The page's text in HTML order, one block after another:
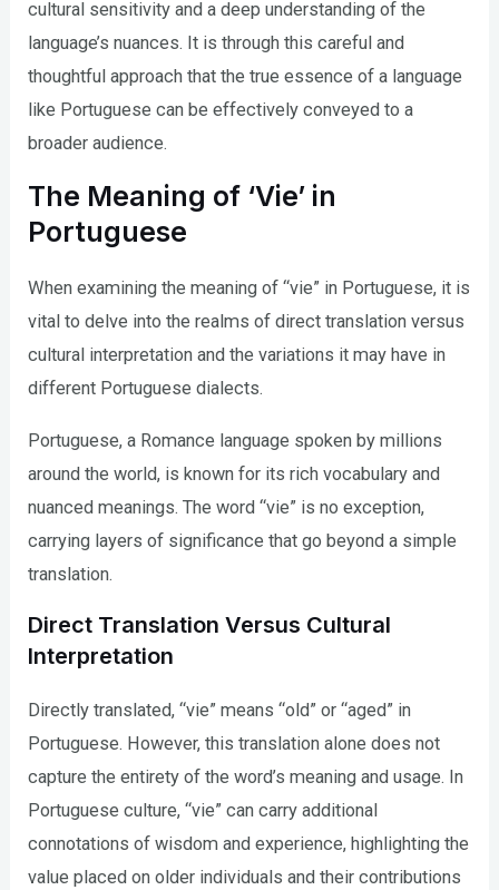
cultural sensitivity and a deep understanding of the
language’s nuances. It is through this careful and
thoughtful approach that the true essence of a language
like Portuguese can be effectively conveyed to a
broader audience.
The Meaning of ‘Vie’ in
Portuguese
When examining the meaning of “vie” in Portuguese, it is
vital to delve into the realms of direct translation versus
cultural interpretation and the variations it may have in
different Portuguese dialects.
Portuguese, a Romance language spoken by millions
around the world, is known for its rich vocabulary and
nuanced meanings. The word “vie” is no exception,
carrying layers of significance that go beyond a simple
translation.
Direct Translation Versus Cultural
Interpretation
Directly translated, “vie” means “old” or “aged” in
Portuguese. However, this translation alone does not
capture the entirety of the word’s meaning and usage. In
Portuguese culture, “vie” can carry additional
connotations of wisdom and experience, highlighting the
value placed on older individuals and their contributions